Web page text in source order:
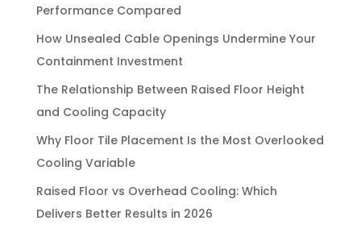
Performance Compared
How Unsealed Cable Openings Undermine Your
Containment Investment
The Relationship Between Raised Floor Height
and Cooling Capacity
Why Floor Tile Placement Is the Most Overlooked
Cooling Variable
Raised Floor vs Overhead Cooling: Which
Delivers Better Results in 2026